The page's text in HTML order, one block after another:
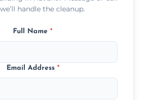
handle the cleanup.
Full Name *
Email Address *